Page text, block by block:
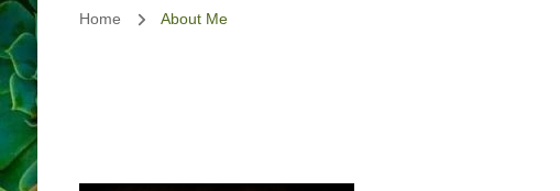
Home About Me